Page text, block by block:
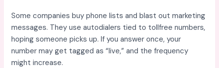
Some companies buy phone lists and blast out marketing
messages. They use autodialers tied to tollfree numbers,
hoping someone picks up. If you answer once, your
number may get tagged as “live,” and the frequency
might increase.